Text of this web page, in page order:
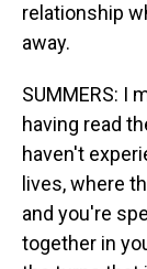
relationship
away.
SUMMERS: I
having read
haven't
lives, where
and you're
together in